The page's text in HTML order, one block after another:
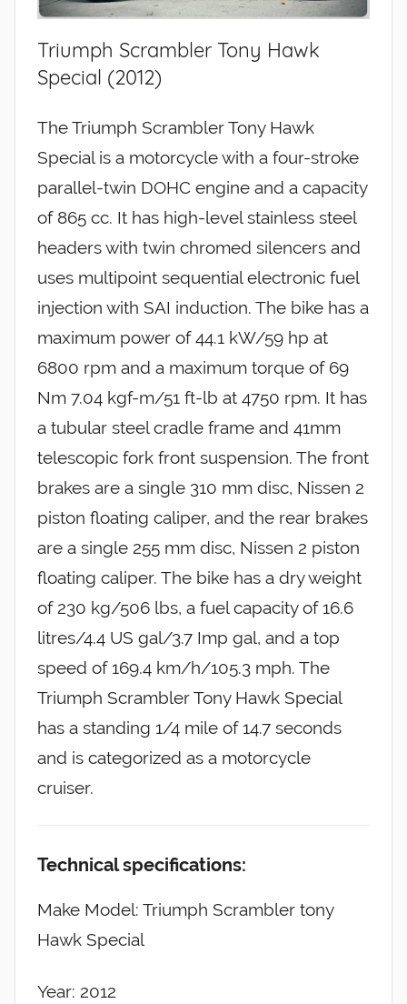
Triumph Scrambler Tony Hawk
Special (2012)
The Triumph Scrambler Tony Hawk
Special is a motorcycle with a four-stroke
parallel-twin DOHC engine and a capacity
of 865 cc. It has high-level stainless steel
headers with twin chromed silencers and
uses multipoint sequential electronic fuel
injection with SAI induction. The bike has a
maximum power of 44.1 kW/59 hp at
6800 rpm and a maximum torque of 69
Nm 7.04 kgf-m/51 ft-lb at 4750 rpm. It has
a tubular steel cradle frame and 41mm
telescopic fork front suspension. The front
brakes are a single 310 mm disc, Nissen 2
piston floating caliper, and the rear brakes
are a single 255 mm disc, Nissen 2 piston
floating caliper. The bike has a dry weight
of 230 kg/506 lbs, a fuel capacity of 16.6
litres/4.4 US gal/3.7 Imp gal, and a top
speed of 169.4 km/h/105.3 mph. The
Triumph Scrambler Tony Hawk Special
has a standing 1/4 mile of 14.7 seconds
and is categorized as a motorcycle
cruiser.
Technical specifications:
Make Model: Triumph Scrambler tony
Hawk Special
Year: 2012